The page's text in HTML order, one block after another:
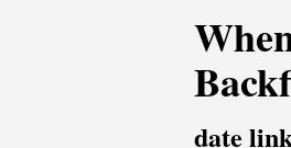
date